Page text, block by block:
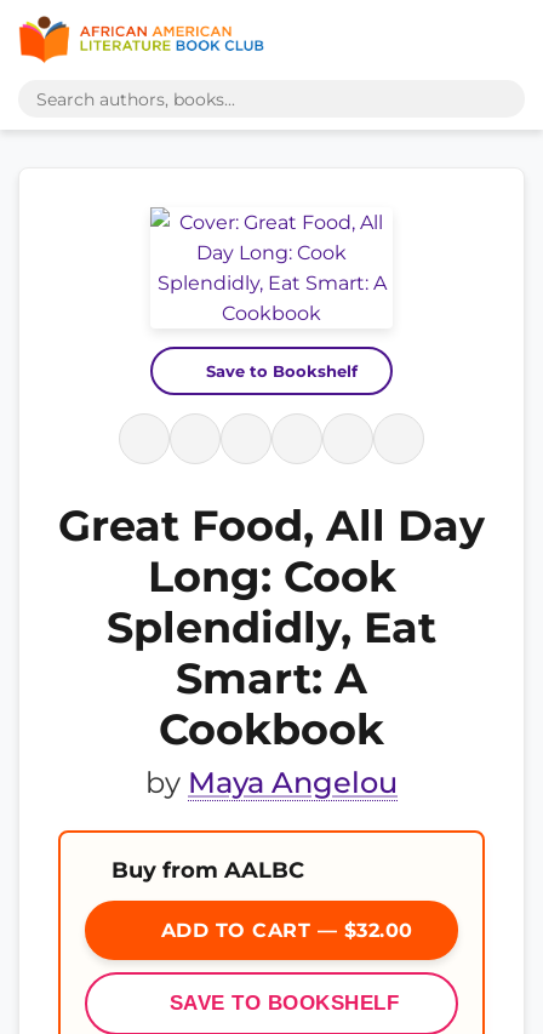
Save to Bookshelf
Great Food, All Day
Long: Cook
Splendidly, Eat
Smart: A
Cookbook
by Maya Angelou
Buy from AALBC
ADD TO CART — $32.00
SAVE TO BOOKSHELF